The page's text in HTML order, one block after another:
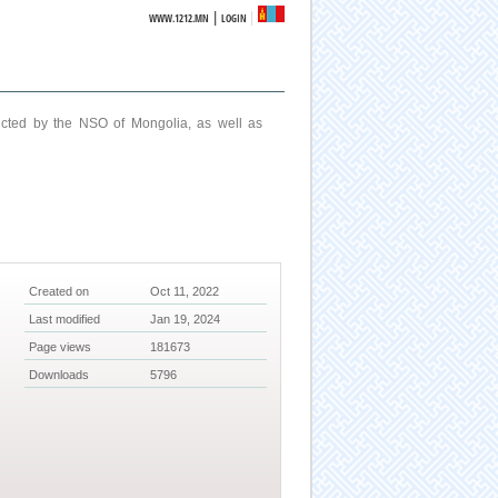
WWW.1212.MN |LOGIN
by the NSO of Mongolia, as well as
Created on Oct 11, 2022
Last modified Jan 19, 2024
Page views 181673
Downloads 5796